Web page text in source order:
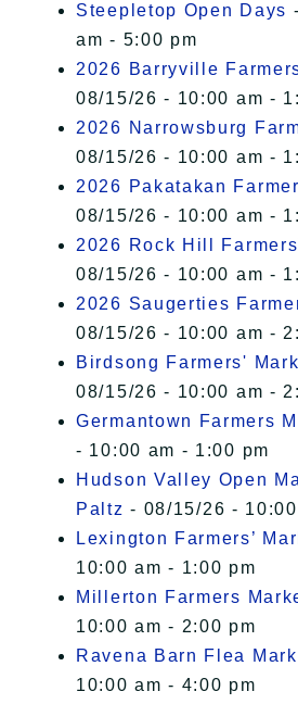
Steepletop Open Days
am - 5:00 pm
2026 Barryville
08/15/26 - 10:00 am -
2026 Narrowsburg
08/15/26 - 10:00 am -
2026 Pakatakan
08/15/26 - 10:00 am -
2026 Rock Hill
08/15/26 - 10:00 am -
2026 Saugerties
08/15/26 - 10:00 am -
Birdsong Farmers'
08/15/26 - 10:00 am -
Germantown Farmers
- 10:00 am - 1:00 pm
Hudson Valley Open
Paltz - 08/15/26 -
Lexington Farmers’
10:00 am - 1:00 pm
Millerton Farmers
10:00 am - 2:00 pm
Ravena Barn Flea
10:00 am - 4:00 pm